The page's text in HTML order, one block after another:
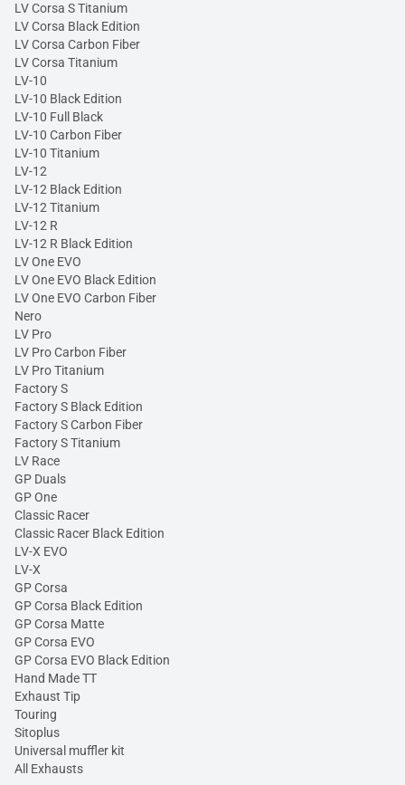
LV Corsa S Titanium
LV Corsa Black Edition
LV Corsa Carbon Fiber
LV Corsa Titanium
LV-10
LV-10 Black Edition
LV-10 Full Black
LV-10 Carbon Fiber
LV-10 Titanium
LV-12
LV-12 Black Edition
LV-12 Titanium
LV-12 R
LV-12 R Black Edition
LV One EVO
LV One EVO Black Edition
LV One EVO Carbon Fiber
Nero
LV Pro
LV Pro Carbon Fiber
LV Pro Titanium
Factory S
Factory S Black Edition
Factory S Carbon Fiber
Factory S Titanium
LV Race
GP Duals
GP One
Classic Racer
Classic Racer Black Edition
LV-X EVO
LV-X
GP Corsa
GP Corsa Black Edition
GP Corsa Matte
GP Corsa EVO
GP Corsa EVO Black Edition
Hand Made TT
Exhaust Tip
Touring
Sitoplus
Universal muffler kit
All Exhausts